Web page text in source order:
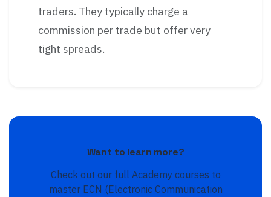
traders. They typically charge a
commission per trade but offer very
tight spreads.
Want to learn more?
Check out our full Academy courses to
master ECN (Electronic Communication